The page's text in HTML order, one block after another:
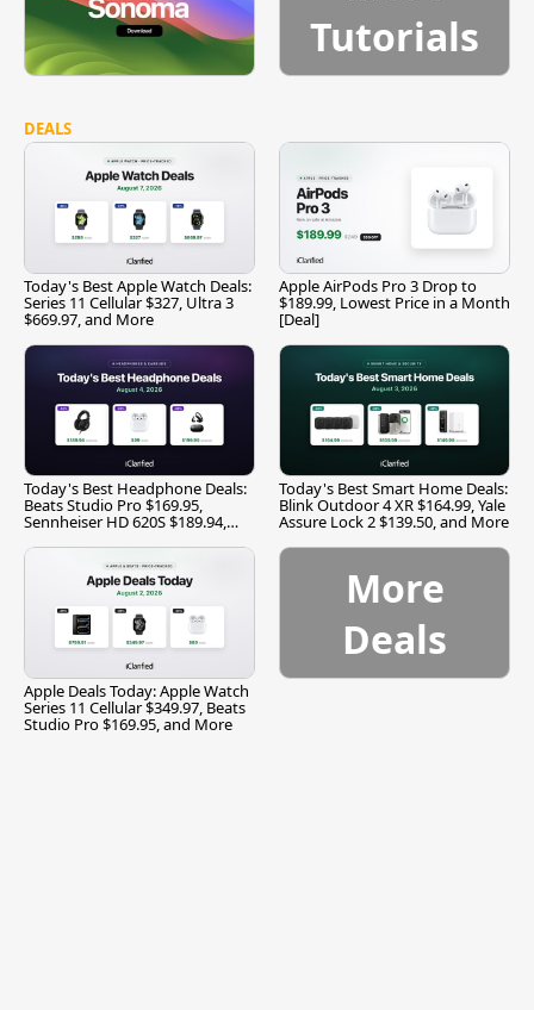
Tutorials
DEALS
Today's Best Apple Watch Deals:
Series 11 Cellular $327, Ultra 3
$669.97, and More
Apple AirPods Pro 3 Drop to
$189.99, Lowest Price in a Month
[Deal]
Today's Best Headphone Deals:
Beats Studio Pro $169.95,
Sennheiser HD 620S $189.94,
Today's Best Smart Home Deals:
Blink Outdoor 4 XR $164.99, Yale
Assure Lock 2 $139.50, and More
Apple Deals Today: Apple Watch
Series 11 Cellular $349.97, Beats
Studio Pro $169.95, and More
More
Deals